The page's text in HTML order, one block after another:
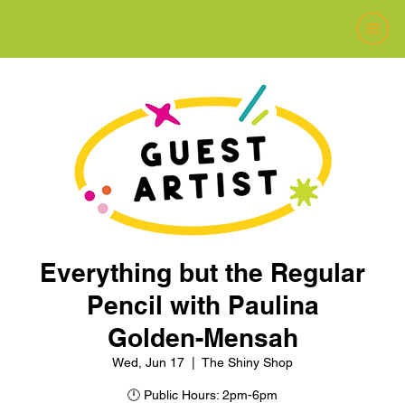
Everything but the Regular
Pencil with Paulina
Golden-Mensah
Wed, Jun 17 The Shiny Shop
🕛 Public Hours: 2pm-6pm